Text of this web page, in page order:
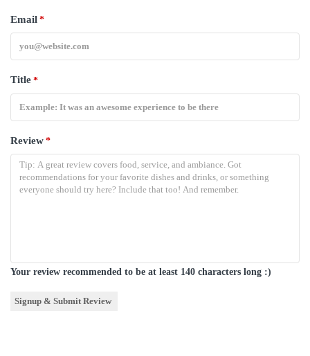
Email *
Title *
Review *
Your review recommended to be at least 140 characters long :)